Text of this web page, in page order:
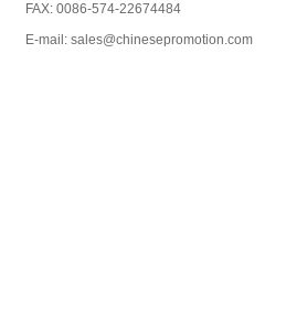
FAX: 0086-574-22674484
E-mail: sales@chinesepromotion.com